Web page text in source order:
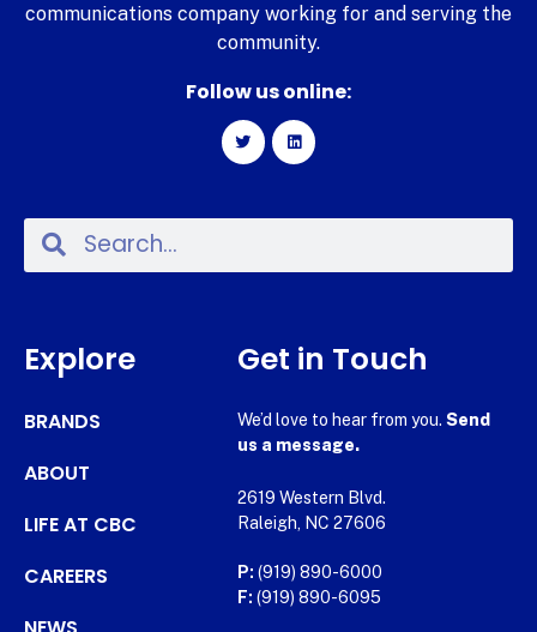
communications company working for and serving the
community.
Follow us online:
Explore
BRANDS
ABOUT
LIFE AT CBC
CAREERS
Get in Touch
We’d love to hear from you. Send
us a message.
2619 Western Blvd.
Raleigh, NC 27606
P: (919) 890-6000
F: (919) 890-6095